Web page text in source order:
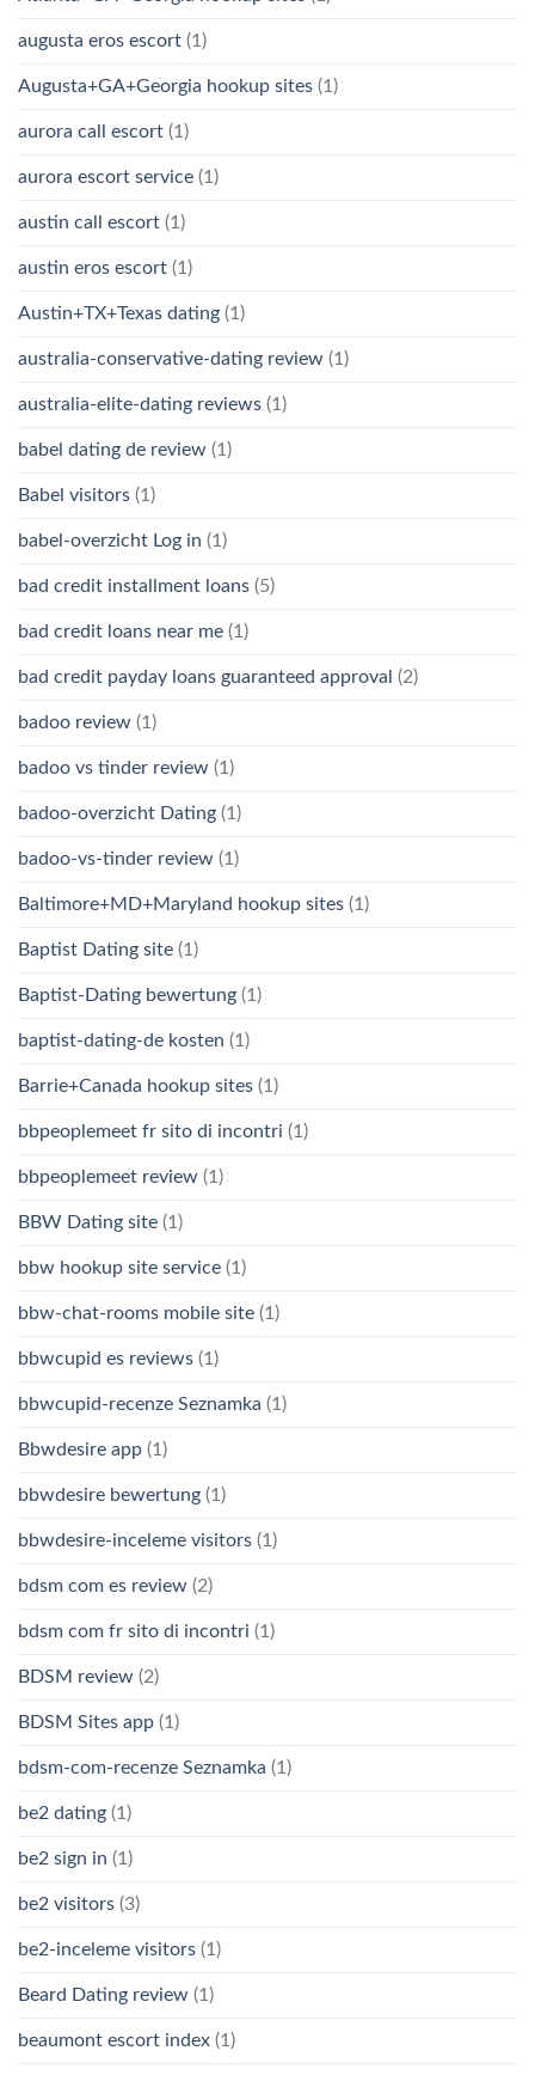
augusta eros escort (1)
Augusta+GA+Georgia hookup sites (1)
aurora call escort (1)
aurora escort service (1)
austin call escort (1)
austin eros escort (1)
Austin+TX+Texas dating (1)
australia-conservative-dating review (1)
australia-elite-dating reviews (1)
babel dating de review (1)
Babel visitors (1)
babel-overzicht Log in (1)
bad credit installment loans (5)
bad credit loans near me (1)
bad credit payday loans guaranteed approval (2)
badoo review (1)
badoo vs tinder review (1)
badoo-overzicht Dating (1)
badoo-vs-tinder review (1)
Baltimore+MD+Maryland hookup sites (1)
Baptist Dating site (1)
Baptist-Dating bewertung (1)
baptist-dating-de kosten (1)
Barrie+Canada hookup sites (1)
bbpeoplemeet fr sito di incontri (1)
bbpeoplemeet review (1)
BBW Dating site (1)
bbw hookup site service (1)
bbw-chat-rooms mobile site (1)
bbwcupid es reviews (1)
bbwcupid-recenze Seznamka (1)
Bbwdesire app (1)
bbwdesire bewertung (1)
bbwdesire-inceleme visitors (1)
bdsm com es review (2)
bdsm com fr sito di incontri (1)
BDSM review (2)
BDSM Sites app (1)
bdsm-com-recenze Seznamka (1)
be2 dating (1)
be2 sign in (1)
be2 visitors (3)
be2-inceleme visitors (1)
Beard Dating review (1)
beaumont escort index (1)